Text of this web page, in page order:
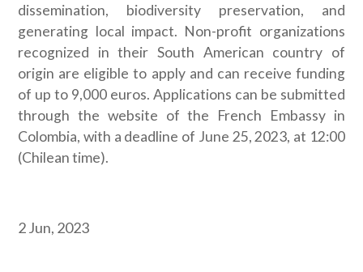
dissemination, biodiversity preservation, and
generating local impact. Non-profit organizations
recognized in their South American country of
origin are eligible to apply and can receive funding
of up to 9,000 euros. Applications can be submitted
through the website of the French Embassy in
Colombia, with a deadline of June 25, 2023, at 12:00
(Chilean time).
2 Jun, 2023